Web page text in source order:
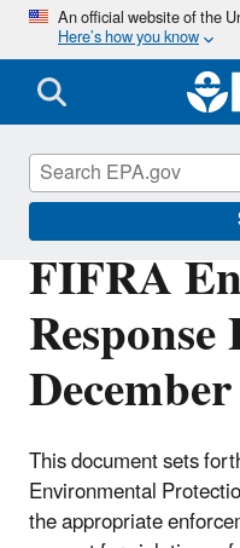
An official website of the
Here’s how you know
FIFRA
This document sets
Environmental
the appropriate
Enforcement